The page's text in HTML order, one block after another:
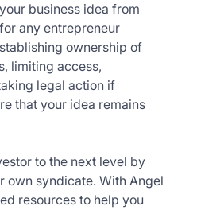
business idea from
any entrepreneur
ownership of
limiting access,
legal action if
that your idea remains
to the next level by
own syndicate. With Angel
resources to help you